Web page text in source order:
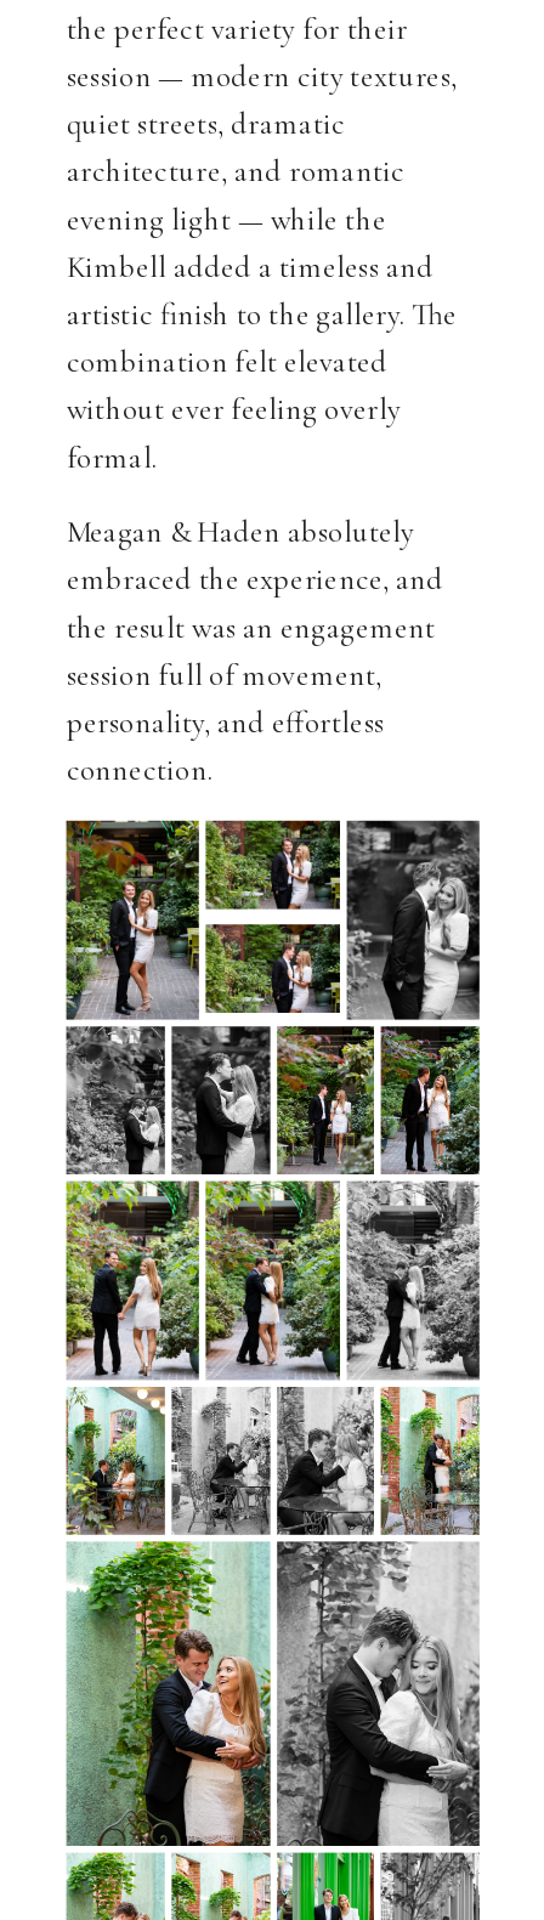
the perfect variety for their
session — modern city textures,
quiet streets, dramatic
architecture, and romantic
evening light — while the
Kimbell added a timeless and
artistic finish to the gallery. The
combination felt elevated
without ever feeling overly
formal.
Meagan & Haden absolutely
embraced the experience, and
the result was an engagement
session full of movement,
personality, and effortless
connection.